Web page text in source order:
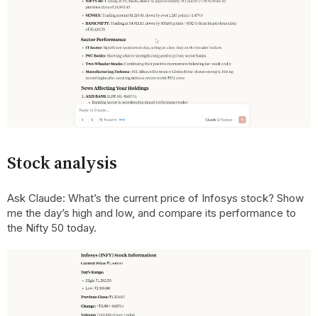
Stock analysis
Ask Claude: What’s the current price of Infosys stock? Show
me the day’s high and low, and compare its performance to
the Nifty 50 today.